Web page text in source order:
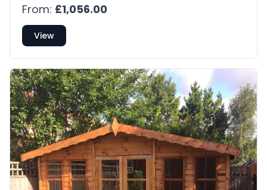
Enjoy free delivery and installation.
From: £1,056.00
View